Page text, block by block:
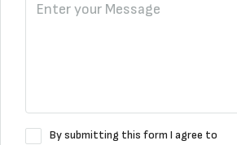
By submitting this form I agree to